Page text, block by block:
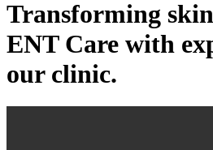
Transforming
ENT Care with
our clinic.